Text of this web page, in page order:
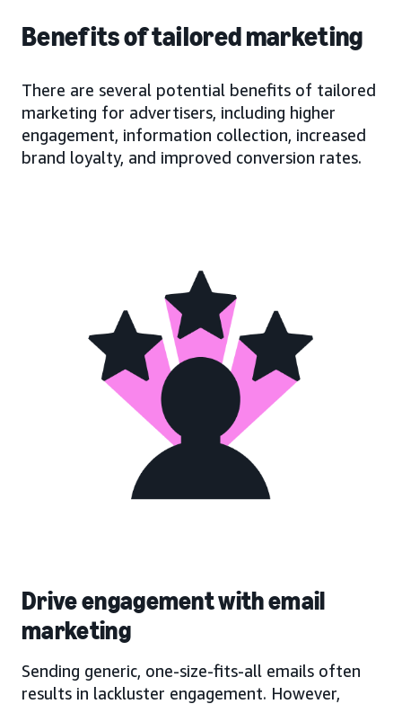
Benefits of tailored marketing
There are several potential benefits of tailored
marketing for advertisers, including higher
engagement, information collection, increased
brand loyalty, and improved conversion rates.
Drive engagement with email
marketing
Sending generic, one-size-fits-all emails often
results in lackluster engagement. However,